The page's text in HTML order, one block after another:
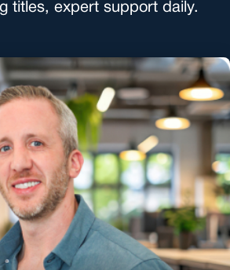
titles, expert support daily.